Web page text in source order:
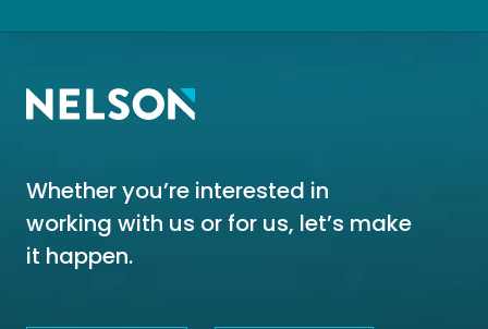
Whether you’re interested in
working with us or for us, let’s make
it happen.